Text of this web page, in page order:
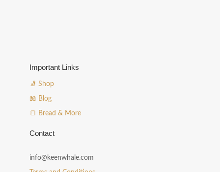
Important Links
🧦 Shop
📖 Blog
🍞 Bread & More
Contact
info@keenwhale.com